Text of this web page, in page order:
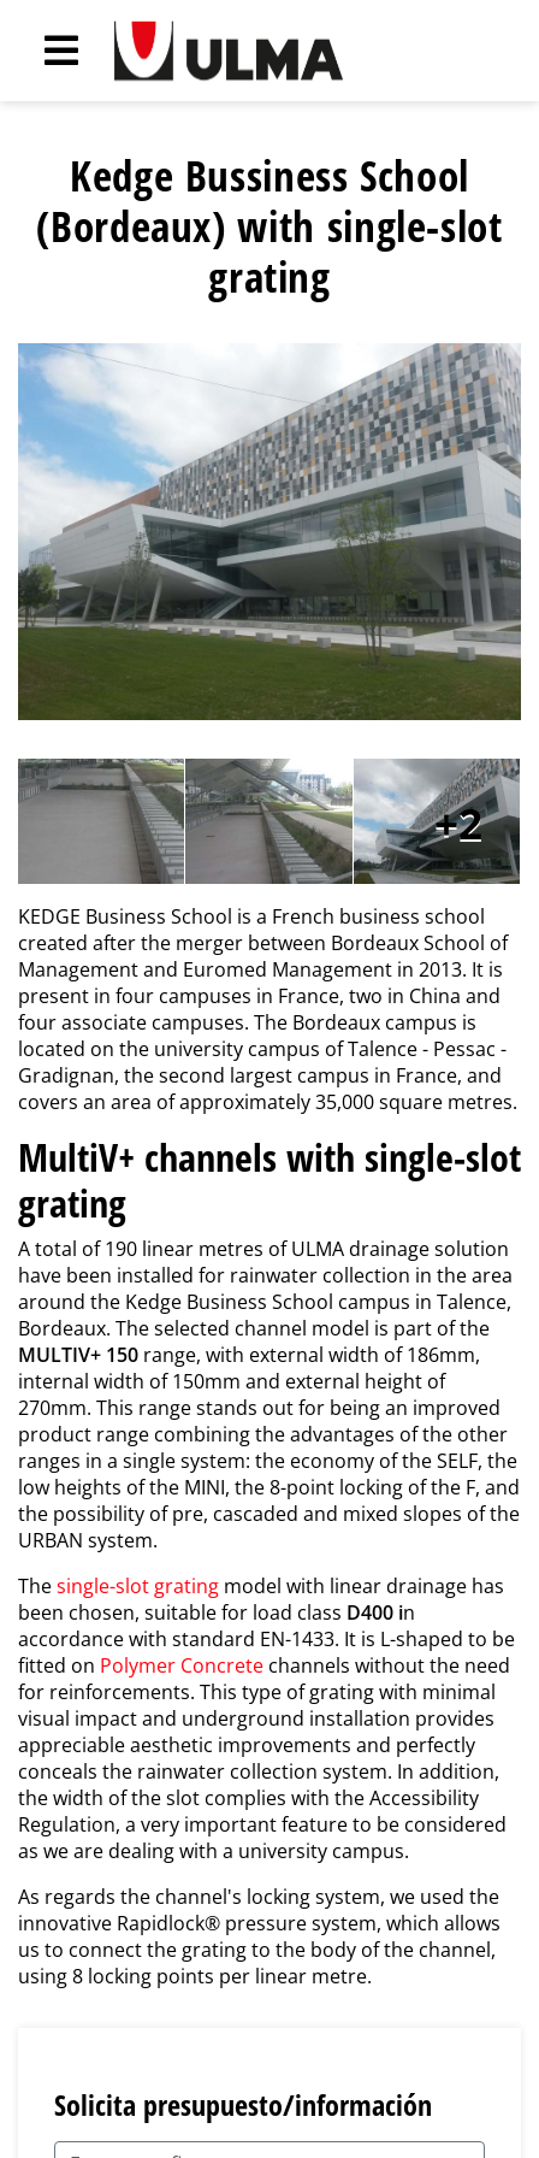
Kedge Bussiness School
(Bordeaux) with single-slot
grating
2
KEDGE Business School is a French business school
created after the merger between Bordeaux School of
Management and Euromed Management in 2013. It is
present in four campuses in France, two in China and
four associate campuses. The Bordeaux campus is
located on the university campus of Talence - Pessac -
Gradignan, the second largest campus in France, and
covers an area of approximately 35,000 square metres.
MultiV+ channels with single-slot
grating
A total of 190 linear metres of ULMA drainage solution
have been installed for rainwater collection in the area
around the Kedge Business School campus in Talence,
Bordeaux. The selected channel model is part of the
MULTIV+ 150 range, with external width of 186mm,
internal width of 150mm and external height of
270mm. This range stands out for being an improved
product range combining the advantages of the other
ranges in a single system: the economy of the SELF, the
low heights of the MINI, the 8-point locking of the F, and
the possibility of pre, cascaded and mixed slopes of the
URBAN system.
Thesingle-slot grating model with linear drainage has
been chosen, suitable for load class D400 in
accordance with standard EN-1433. It is L-shaped to be
fitted on Polymer Concrete channels without the need
for reinforcements. This type of grating with minimal
visual impact and underground installation provides
appreciable aesthetic improvements and perfectly
conceals the rainwater collection system. In addition,
the width of the slot complies with the Accessibility
Regulation, a very important feature to be considered
as we are dealing with a university campus.
As regards the channel's locking system, we used the
innovative Rapidlock® pressure system, which allows
us to connect the grating to the body of the channel,
using 8 locking points per linear metre.
Solicita presupuesto/información